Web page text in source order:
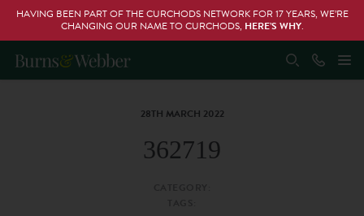
HAVING BEEN PART OF THE CURCHODS NETWORK FOR 17 YEARS, WE’RE
CHANGING OUR NAME TO CURCHODS, HERE’S WHY.
28TH MARCH 2022
362719